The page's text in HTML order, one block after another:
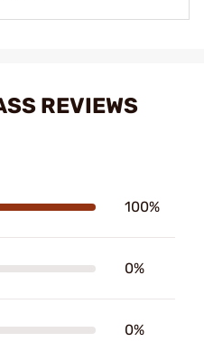
REVIEWS
100%
0%
0%